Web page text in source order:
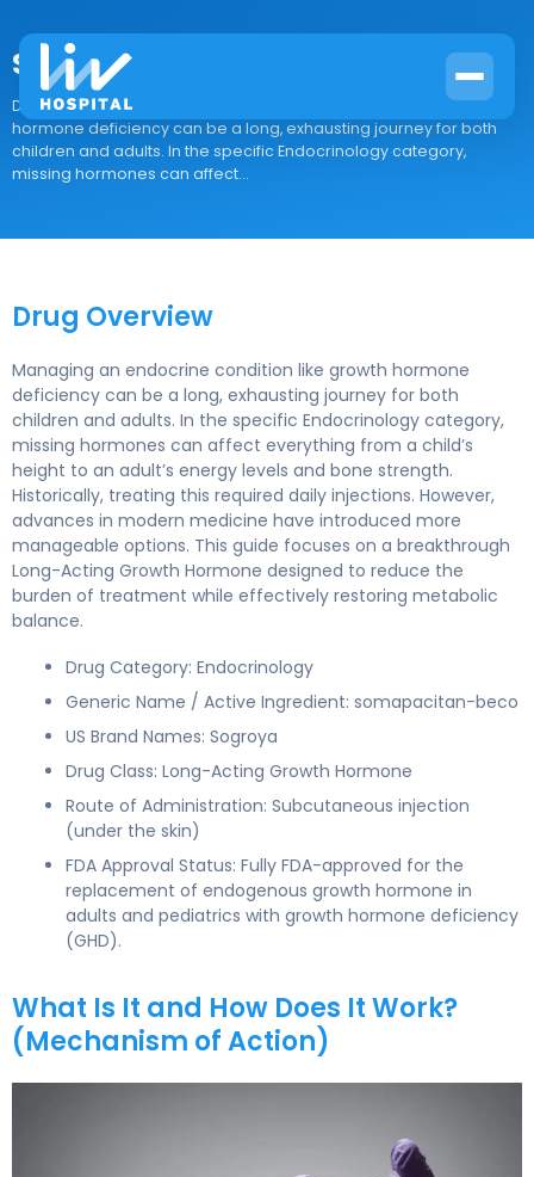
Sogroya
Drug Overview Managing an endocrine condition like growth
hormone deficiency can be a long, exhausting journey for both
children and adults. In the specific Endocrinology category,
missing hormones can affect...
Drug Overview
Managing an endocrine condition like growth hormone
deficiency can be a long, exhausting journey for both
children and adults. In the specific Endocrinology category,
missing hormones can affect everything from a child’s
height to an adult’s energy levels and bone strength.
Historically, treating this required daily injections. However,
advances in modern medicine have introduced more
manageable options. This guide focuses on a breakthrough
Long-Acting Growth Hormone designed to reduce the
burden of treatment while effectively restoring metabolic
balance.
Drug Category: Endocrinology
Generic Name / Active Ingredient: somapacitan-beco
US Brand Names: Sogroya
Drug Class: Long-Acting Growth Hormone
Route of Administration: Subcutaneous injection
(under the skin)
FDA Approval Status: Fully FDA-approved for the
replacement of endogenous growth hormone in
adults and pediatrics with growth hormone deficiency
(GHD).
What Is It and How Does It Work?
(Mechanism of Action)